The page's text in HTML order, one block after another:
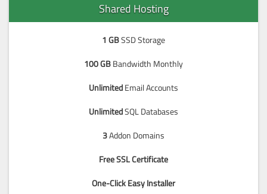
Shared Hosting
1 GBSSD Storage
100 GBBandwidth Monthly
UnlimitedEmail Accounts
UnlimitedSQL Databases
3Addon Domains
Free SSL Certificate
One-Click Easy Installer